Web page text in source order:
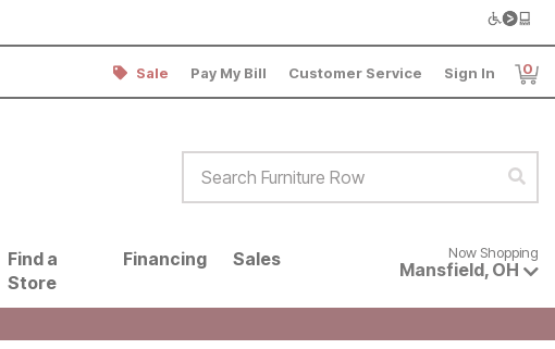
Sale Pay My Bill Customer Service Sign In 0
Find a
Store
Financing Sales Now shopping for products
Now Shopping
Mansfield, OH